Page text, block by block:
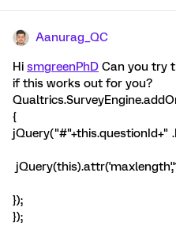
Aanurag_QC
Hi smgreenPhD Can you try
if this works out for you?
{
});
});